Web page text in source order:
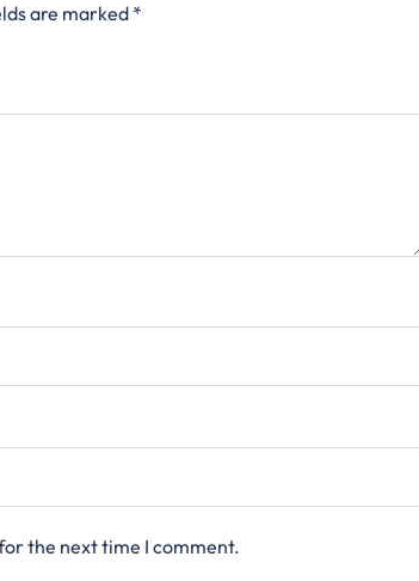
are marked*
the next time I comment.